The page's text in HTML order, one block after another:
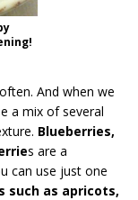
And when we
a mix of several
Blueberries,
s are a
can use just one
as apricots,